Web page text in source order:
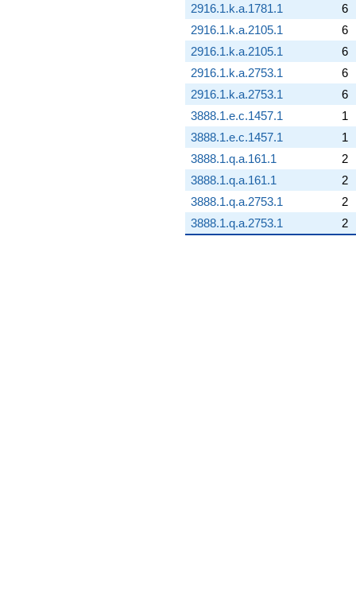
2916.1.k.a.1781.1
6
2916.1.k.a.2105.1
6
2916.1.k.a.2105.1
6
2916.1.k.a.2753.1
6
2916.1.k.a.2753.1
6
3888.1.e.c.1457.1
1
3888.1.e.c.1457.1
1
3888.1.q.a.161.1
2
3888.1.q.a.161.1
2
3888.1.q.a.2753.1
2
3888.1.q.a.2753.1
2